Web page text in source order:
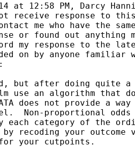
at 12:58 PM, Darcy
receive response to
me who have the
or found out
my response to the
on by anyone familiar
but after doing
use an algorithm that
does not provide a
Non-proportional
category of the
by recoding your
your cutpoints.